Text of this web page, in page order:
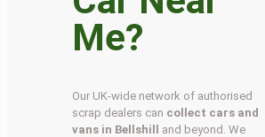
Me?
Our UK-wide network of authorised
scrap dealers can collect cars and
vans in Bellshill and beyond. We